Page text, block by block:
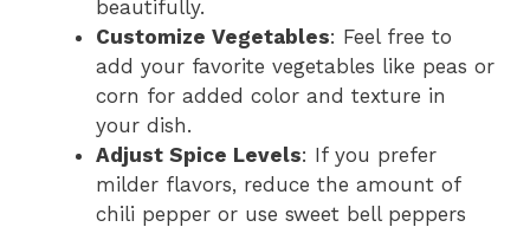
beautifully.
Customize Vegetables: Feel free to
add your favorite vegetables like peas or
corn for added color and texture in
your dish.
Adjust Spice Levels: If you prefer
milder flavors, reduce the amount of
chili pepper or use sweet bell peppers